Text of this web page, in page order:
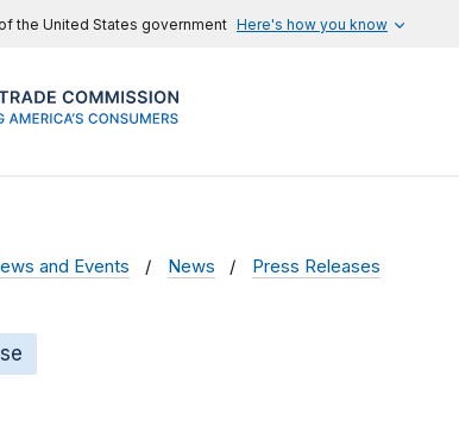
the United States government Here's how you know
and Events News Press Releases